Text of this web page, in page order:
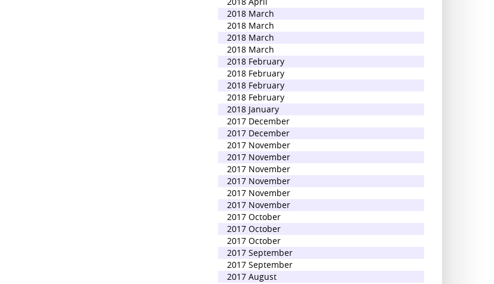
2018 March
2018 March
2018 March
2018 March
2018 February
2018 February
2018 February
2018 February
2018 January
2017 December
2017 December
2017 November
2017 November
2017 November
2017 November
2017 November
2017 November
2017 October
2017 October
2017 October
2017 September
2017 September
2017 August